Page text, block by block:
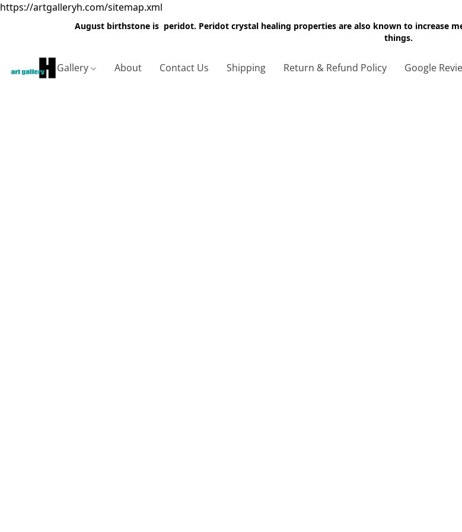
https://artgalleryh.com/sitemap.xml
August birthstone is peridot. Peridot crystal healing properties are also known to increase
things.
Gallery About Contact Us Shipping Return & Refund Policy Google